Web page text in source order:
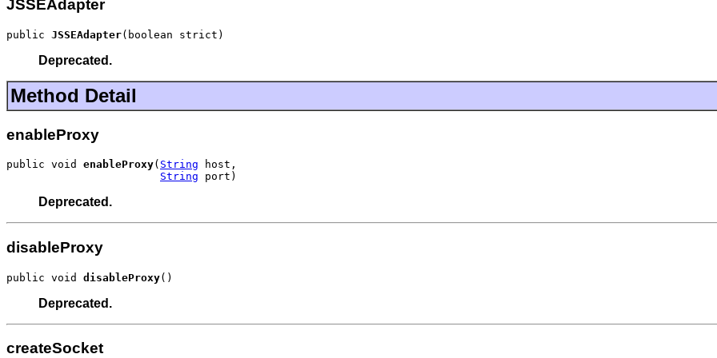
JSSEAdapter
public JSSEAdapter(boolean strict)
Deprecated.
Method Detail
enableProxy
public void enableProxy( String host,
String port)
Deprecated.
disableProxy
public void disableProxy()
Deprecated.
createSocket